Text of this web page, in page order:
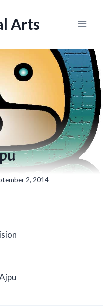
Arts
2, 2014